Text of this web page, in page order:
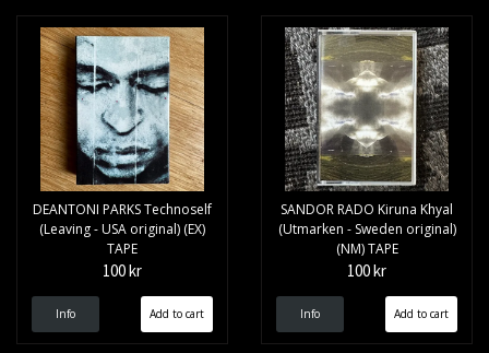
DEANTONI PARKS Technoself
(Leaving - USA original) (EX)
TAPE
100 kr
Info
SANDOR RADO Kiruna Khyal
(Utmarken - Sweden original)
(NM) TAPE
100 kr
Info